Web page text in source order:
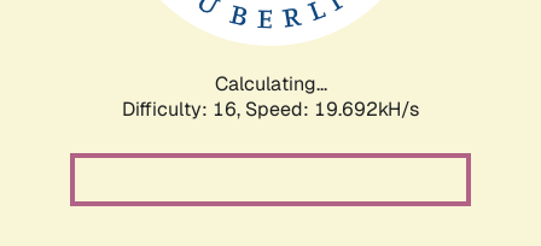
Calculating...
Difficulty: 16, Speed: 19.692kH/s